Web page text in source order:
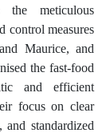
meticulous
control measures
Maurice, and
the fast-food
and efficient
focus on clear
and standardized